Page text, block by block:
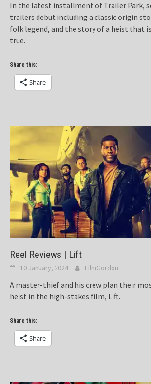
In the latest installment of Trailer Park,
trailers debut including a classic origin
folk legend, and the story of a heist that
true.
Share this:
Share
Reel Reviews | Lift
10 January, 2024 FilmGordon
A master-thief and his crew plan their
heist in the high-stakes film, Lift.
Share this:
Share